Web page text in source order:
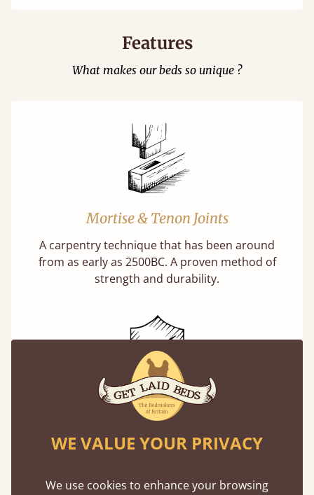
Features
What makes our beds so unique ?
Mortise & Tenon Joints
A carpentry technique that has been around
from as early as 2500BC. A proven method of
strength and durability.
11 Year Guarantee
Buy once and be reassured your bed will
stand the test of time. We spend about 1/3 of
WE VALUE YOUR PRIVACY
We use cookies to enhance your browsing